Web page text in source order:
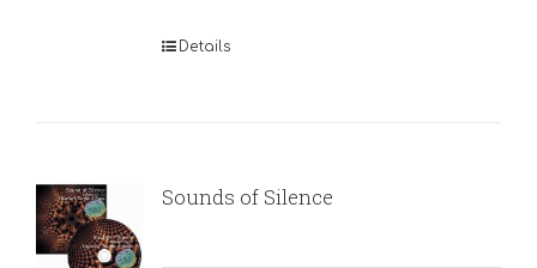
Details
Sounds of Silence